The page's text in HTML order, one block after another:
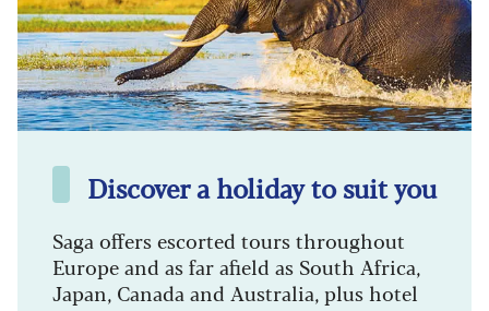
Discover a holiday to suit you
Saga offers escorted tours throughout
Europe and as far afield as South Africa,
Japan, Canada and Australia, plus hotel